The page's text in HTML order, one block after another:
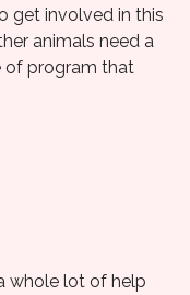
get involved in this
animals need a
of program that
whole lot of help